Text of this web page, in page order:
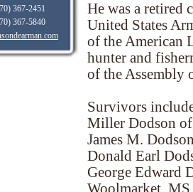
367-2451
367-5840
He was a retired
United States
of the American
hunter and
of the Assembly
Survivors
Miller Dodson
James M.
Donald Earl
George Edward
Woolmarket, MS